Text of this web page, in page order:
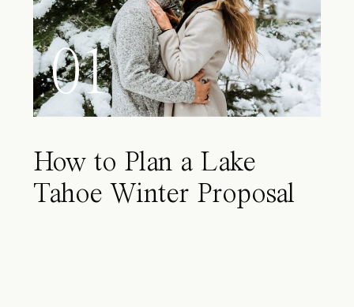
01
How to Plan a Lake
Tahoe Winter Proposal